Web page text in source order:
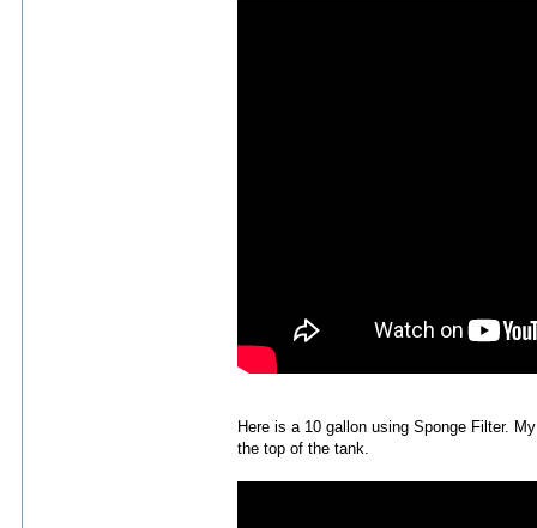
Here is a 10 gallon using Sponge Filter.
the top of the tank.